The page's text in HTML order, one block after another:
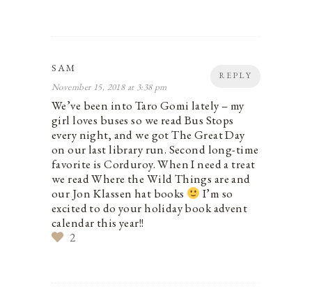
REPLY
SAM
November 15, 2018 at 3:38 pm
We’ve been into Taro Gomi lately – my
girl loves buses so we read Bus Stops
every night, and we got The Great Day
on our last library run. Second long-time
favorite is Corduroy. When I need a treat
we read Where the Wild Things are and
our Jon Klassen hat books
I’m so
excited to do your holiday book advent
calendar this year!!
2